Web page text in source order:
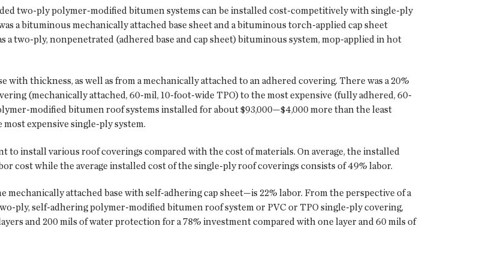
two-ply polymer-modified bitumen systems can be installed cost-competitively with single-ply
a bituminous mechanically attached base sheet and a bituminous torch-applied cap sheet
two-ply, nonpenetrated (adhered base and cap sheet) bituminous system, mop-applied in hot
thickness, as well as from a mechanically attached to an adhered covering. There was a 20%
(mechanically attached, 60-mil, 10-foot-wide TPO) to the most expensive (fully adhered, 60-
modified bitumen roof systems installed for about $93,000—$4,000 more than the least
most expensive single-ply system.
to install various roof coverings compared with the cost of materials. On average, the installed
cost while the average installed cost of the single-ply roof coverings consists of 49% labor.
attached base with self-adhering cap sheet—is 22% labor. From the perspective of a
ply, self-adhering polymer-modified bitumen roof system or PVC or TPO single-ply covering,
and 200 mils of water protection for a 78% investment compared with one layer and 60 mils of